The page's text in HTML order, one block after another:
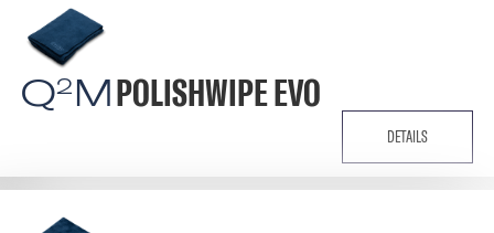
Q2 MPOLISHWIPE EVO
DETAILS